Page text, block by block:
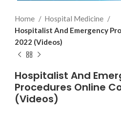
Home
Hospital Medicine
Hospitalist And Emergency
2022 (Videos)
Hospitalist And
Procedures Online
(Videos)